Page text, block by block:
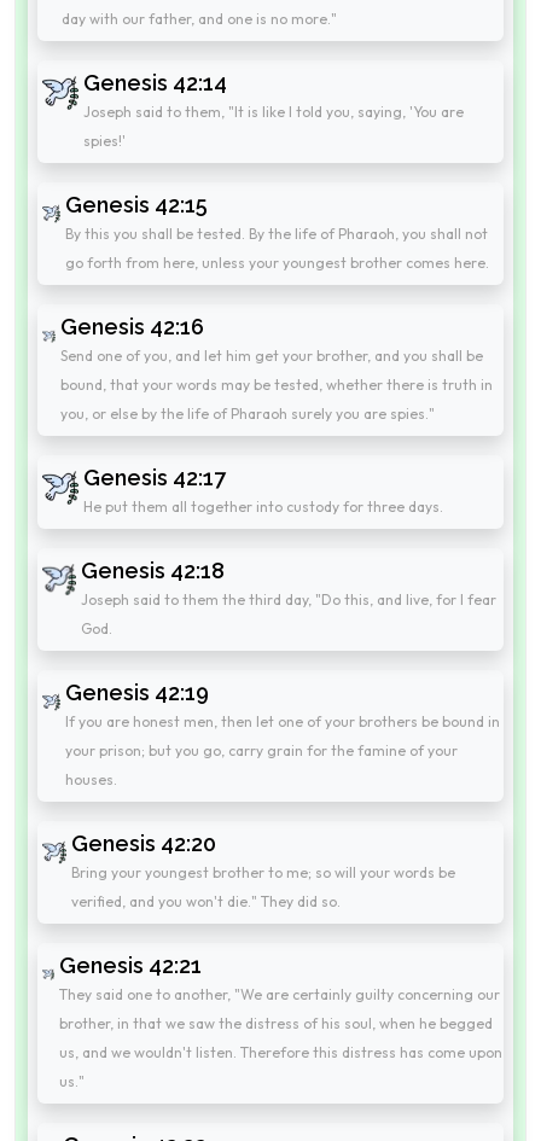
day with our father, and one is no more."
Genesis 42:14
Joseph said to them, "It is like I told you, saying, 'You are
spies!'
Genesis 42:15
By this you shall be tested. By the life of Pharaoh, you shall not
go forth from here, unless your youngest brother comes here.
Genesis 42:16
Send one of you, and let him get your brother, and you shall be
bound, that your words may be tested, whether there is truth in
you, or else by the life of Pharaoh surely you are spies."
Genesis 42:17
He put them all together into custody for three days.
Genesis 42:18
Joseph said to them the third day, "Do this, and live, for I fear
God.
Genesis 42:19
If you are honest men, then let one of your brothers be bound in
your prison; but you go, carry grain for the famine of your
houses.
Genesis 42:20
Bring your youngest brother to me; so will your words be
verified, and you won't die." They did so.
Genesis 42:21
They said one to another, "We are certainly guilty concerning our
brother, in that we saw the distress of his soul, when he begged
us, and we wouldn't listen. Therefore this distress has come upon
us."